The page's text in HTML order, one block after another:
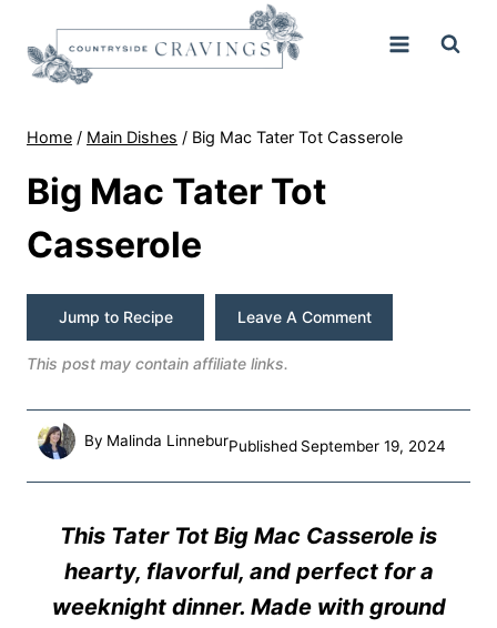
content
Home / Main Dishes / Big Mac Tater Tot Casserole
Big Mac Tater Tot
Casserole
Jump to Recipe Leave A Comment
This post may contain affiliate links.
By Malinda LinneburPublished September 19, 2024
This Tater Tot Big Mac Casserole is
hearty, flavorful, and perfect for a
weeknight dinner. Made with ground